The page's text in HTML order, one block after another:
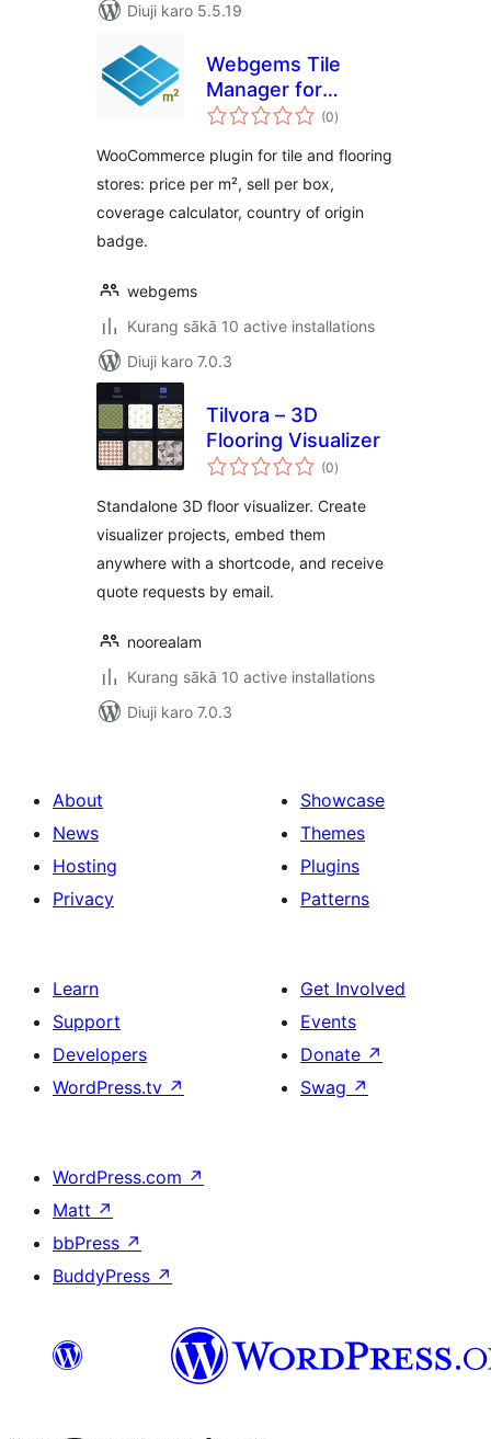
Diuji karo 5.5.19
Webgems Tile
Manager for
WooCommerce
(0total
ratings
)
WooCommerce plugin for tile and flooring
stores: price per m², sell per box,
coverage calculator, country of origin
badge.
webgems
Kurang sākā 10 active installations
Diuji karo 7.0.3
Tilvora – 3D
Flooring Visualizer
(0total
ratings
)
Standalone 3D floor visualizer. Create
visualizer projects, embed them
anywhere with a shortcode, and receive
quote requests by email.
noorealam
Kurang sākā 10 active installations
Diuji karo 7.0.3
About
News
Hosting
Privacy
Showcase
Themes
Plugins
Patterns
Learn
Support
Developers
WordPress.tv ↗
Get Involved
Events
Donate ↗
Swag ↗
WordPress.com ↗
Matt ↗
bbPress ↗
BuddyPress ↗